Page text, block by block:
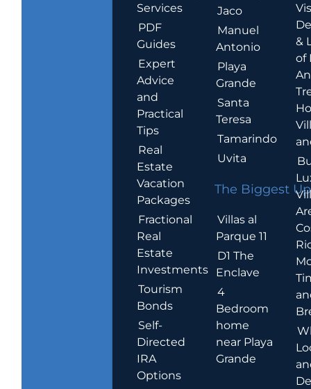
Services
PDF
Guides
Expert
Advice
and
Practical
Tips
Real
Estate
Vacation
Packages
Fractional
Real
Estate
Investments
Tourism
Bonds
Self-
Directed
IRA
Options
Jaco
Manuel
Antonio
Playa
Grande
Santa
Teresa
Tamarindo
Uvita
The Biggest
Villas al
Parque 11
D1 The
Enclave
4
Bedroom
home
near Playa
Grande
&
of